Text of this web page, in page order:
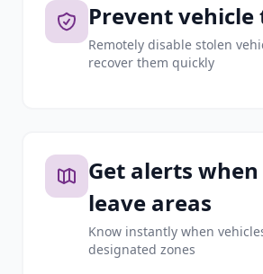
Prevent
Remotely disable stolen
recover them quickly
Get alerts
leave areas
Know instantly when
designated zones